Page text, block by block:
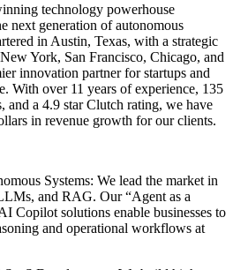
technology powerhouse
next generation of autonomous
in Austin, Texas, with a strategic
York, San Francisco, Chicago, and
innovation partner for startups and
With over 11 years of experience, 135
and a 4.9 star Clutch rating, we have
in revenue growth for our clients.
Systems: We lead the market in
and RAG. Our “Agent as a
Copilot solutions enable businesses to
and operational workflows at